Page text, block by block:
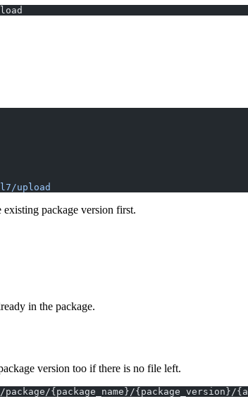
upload
package version first.
in the package.
version too if there is no file left.
{package_name}/